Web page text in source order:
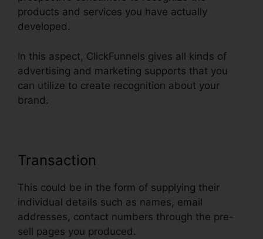
products and services you have actually
developed.
In this aspect, ClickFunnels gives all kinds of
advertising and marketing supports that you
can utilize to create recognition about your
brand.
Transaction
This could be in the form of supplying their
individual details such as names, email
addresses, contact numbers through the pre-
sell pages you produced.